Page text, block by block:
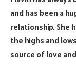
and has been a
relationship. She
the highs and
source of love